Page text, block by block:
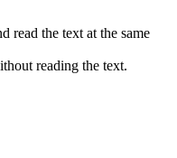
read the text at the same
reading the text.